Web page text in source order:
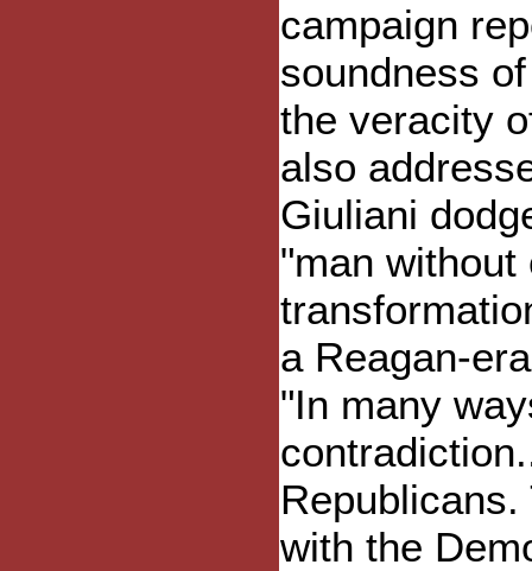
campaign
soundness
the veracity
also
Giuliani
"man
a Reagan-
"In many
with the